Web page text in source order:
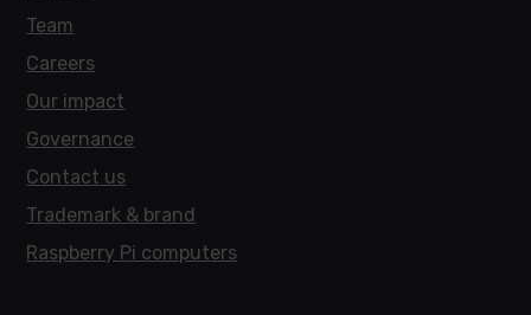
Team
Careers
Our impact
Governance
Contact us
Trademark & brand
Raspberry Pi computers